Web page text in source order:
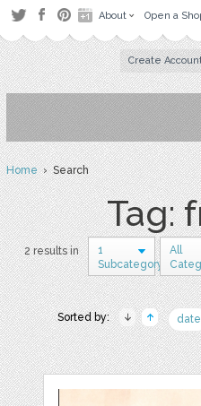
About Open a
Create
Home› Search
Tag:
2 results in
1
Subcategory
All
Sorted by: date